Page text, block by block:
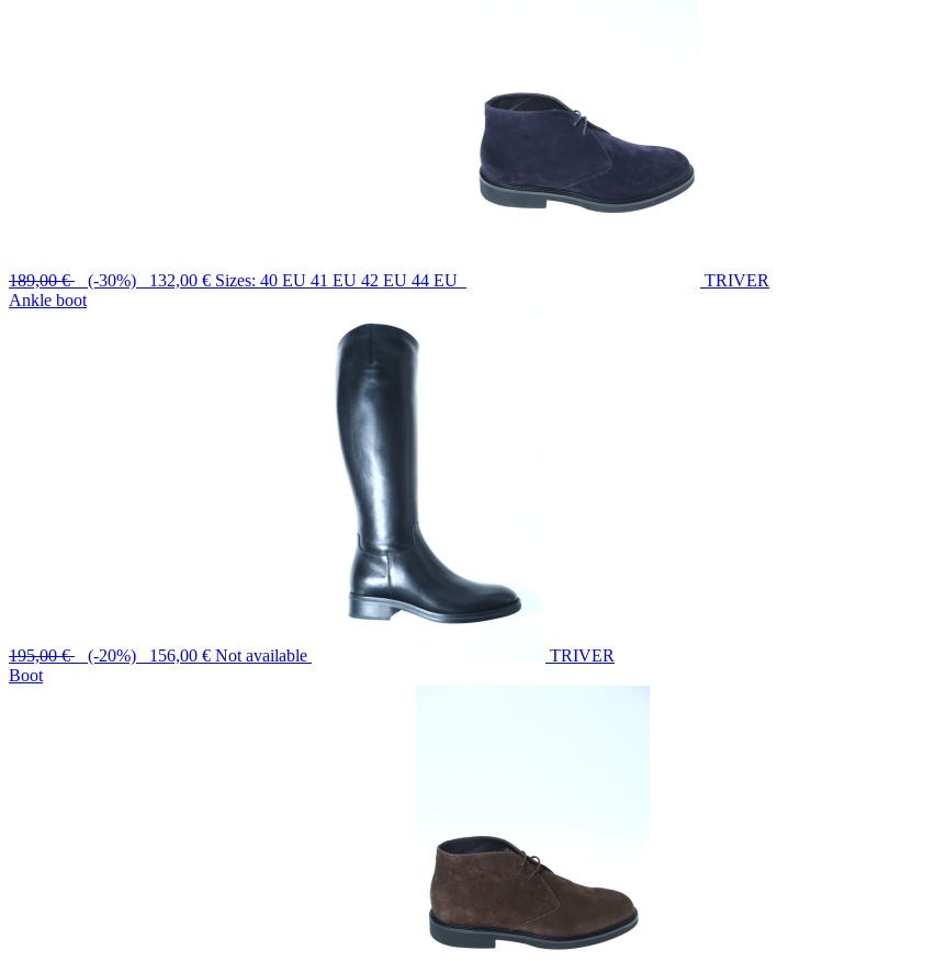
189,00 € (-30%) 132,00 € Sizes: 40 EU 41 EU 42 EU 44 EU
TRIVER
Ankle boot
195,00 € (-20%) 156,00 € Not available
TRIVER
Boot